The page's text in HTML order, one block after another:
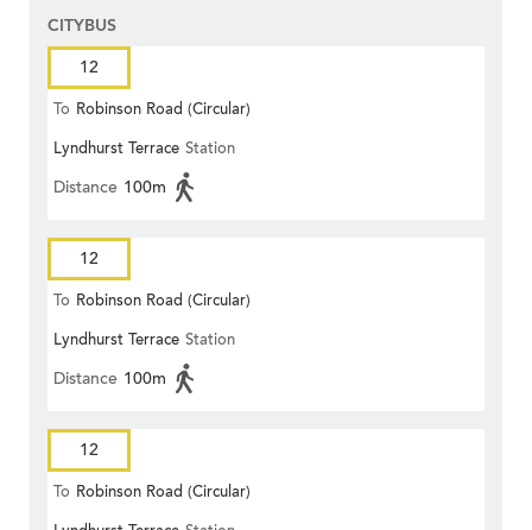
CITYBUS
12
To Robinson Road (Circular)
Lyndhurst Terrace Station
Distance 100m
12
To Robinson Road (Circular)
Lyndhurst Terrace Station
Distance 100m
12
To Robinson Road (Circular)